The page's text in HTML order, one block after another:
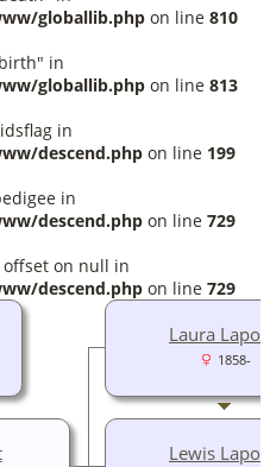
globallib.php on line 810
in
globallib.php on line 813
in
descend.php on line 199
in
descend.php on line 729
offset on null in
descend.php on line 729
Laura
1858-
Lewis